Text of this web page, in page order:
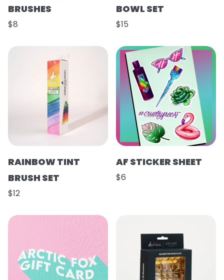
BRUSHES
$8
BOWL SET
$15
RAINBOW TINT
BRUSH SET
$12
AF STICKER SHEET
$6